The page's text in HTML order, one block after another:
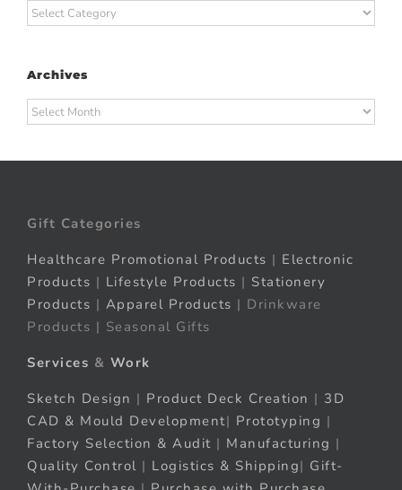
Categories
Archives
Archives
Gift Categories
Healthcare Promotional Products | Electronic
Products | Lifestyle Products | Stationery
Products | Apparel Products | Drinkware
Products | Seasonal Gifts
Services & Work
Sketch Design | Product Deck Creation | 3D
CAD & Mould Development| Prototyping |
Factory Selection & Audit | Manufacturing |
Quality Control | Logistics & Shipping| Gift-